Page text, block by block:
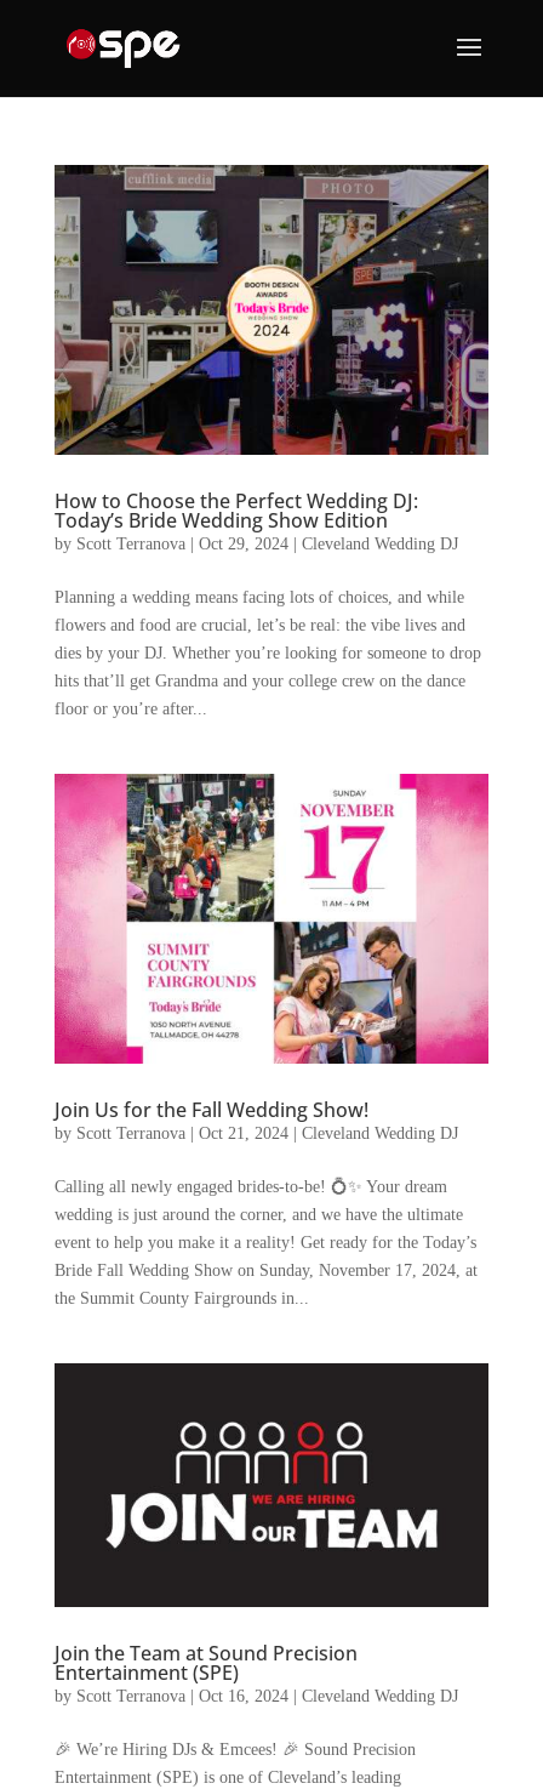
How to Choose the Perfect Wedding DJ:
Today’s Bride Wedding Show Edition
by Scott Terranova| Oct 29, 2024| Cleveland Wedding DJ
Planning a wedding means facing lots of choices, and while
flowers and food are crucial, let’s be real: the vibe lives and
dies by your DJ. Whether you’re looking for someone to drop
hits that’ll get Grandma and your college crew on the dance
floor or you’re after...
Join Us for the Fall Wedding Show!
by Scott Terranova| Oct 21, 2024| Cleveland Wedding DJ
Calling all newly engaged brides-to-be! 💍✨ Your dream
wedding is just around the corner, and we have the ultimate
event to help you make it a reality! Get ready for the Today’s
Bride Fall Wedding Show on Sunday, November 17, 2024, at
the Summit County Fairgrounds in...
Join the Team at Sound Precision
Entertainment (SPE)
by Scott Terranova| Oct 16, 2024| Cleveland Wedding DJ
🎉 We’re Hiring DJs & Emcees! 🎉 Sound Precision
Entertainment (SPE) is one of Cleveland’s leading